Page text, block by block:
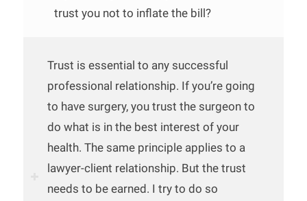
trust you not to inflate the bill?
Trust is essential to any successful
professional relationship. If you’re going
to have surgery, you trust the surgeon to
do what is in the best interest of your
health. The same principle applies to a
lawyer-client relationship. But the trust
needs to be earned. I try to do so